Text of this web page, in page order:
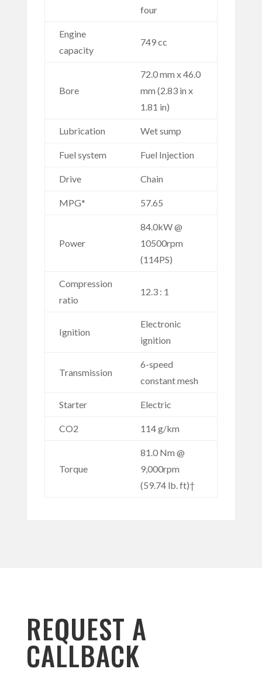
four
Engine
capacity
749 cc
Bore
72.0 mm x 46.0
mm (2.83 in x
1.81 in)
Lubrication Wet sump
Fuel system Fuel Injection
Drive Chain
MPG* 57.65
Power
84.0kW @
10500rpm
(114PS)
Compression
ratio
12.3 : 1
Ignition
Electronic
ignition
Transmission
6-speed
constant mesh
Starter Electric
CO2 114 g/km
Torque
81.0 Nm @
9,000rpm
(59.74 lb. ft)†
REQUEST A
CALLBACK